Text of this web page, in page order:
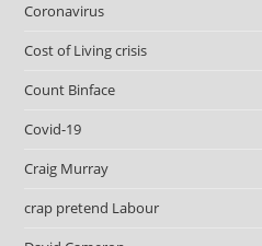
Coronavirus
Cost of Living crisis
Count Binface
Covid-19
Craig Murray
crap pretend Labour